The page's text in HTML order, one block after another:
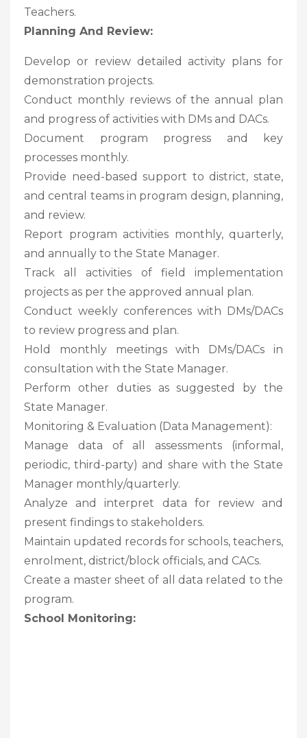
Teachers.
Planning And Review:
Develop or review detailed activity plans for
demonstration projects.
Conduct monthly reviews of the annual plan
and progress of activities with DMs and DACs.
Document program progress and key
processes monthly.
Provide need-based support to district, state,
and central teams in program design, planning,
and review.
Report program activities monthly, quarterly,
and annually to the State Manager.
Track all activities of field implementation
projects as per the approved annual plan.
Conduct weekly conferences with DMs/DACs
to review progress and plan.
Hold monthly meetings with DMs/DACs in
consultation with the State Manager.
Perform other duties as suggested by the
State Manager.
Monitoring & Evaluation (Data Management):
Manage data of all assessments (informal,
periodic, third-party) and share with the State
Manager monthly/quarterly.
Analyze and interpret data for review and
present findings to stakeholders.
Maintain updated records for schools, teachers,
enrolment, district/block officials, and CACs.
Create a master sheet of all data related to the
program.
School Monitoring: